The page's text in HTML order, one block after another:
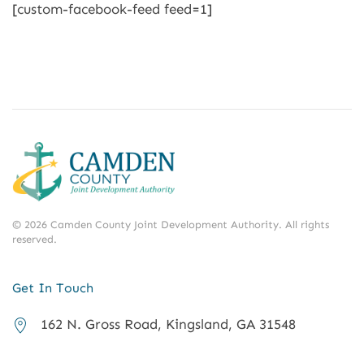
[custom-facebook-feed feed=1]
© 2026 Camden County Joint Development Authority. All rights
reserved.
Get In Touch
162 N. Gross Road, Kingsland, GA 31548